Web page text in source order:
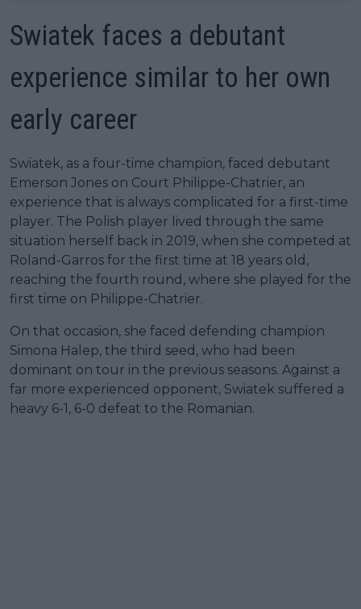
Swiatek faces a debutant
experience similar to her own
early career
Swiatek, as a four-time champion, faced debutant
Emerson Jones on Court Philippe-Chatrier, an
experience that is always complicated for a first-time
player. The Polish player lived through the same
situation herself back in 2019, when she competed at
Roland-Garros for the first time at 18 years old,
reaching the fourth round, where she played for the
first time on Philippe-Chatrier.
On that occasion, she faced defending champion
Simona Halep, the third seed, who had been
dominant on tour in the previous seasons. Against a
far more experienced opponent, Swiatek suffered a
heavy 6-1, 6-0 defeat to the Romanian.